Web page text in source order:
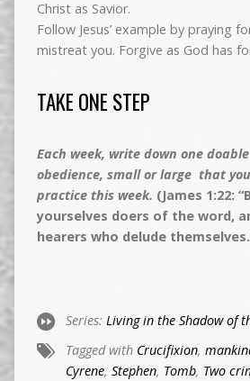
Christ as Savior.
Follow Jesus’ example by praying
mistreat you. Forgive as God has
TAKE ONE STEP
Each week, write down one
obedience, small or large that
practice this week. (James 1:22:
yourselves doers of the word,
hearers who delude
Series: Living in the Shadow of
Tagged with Crucifixion,
Cyrene, Stephen, Tomb, Two